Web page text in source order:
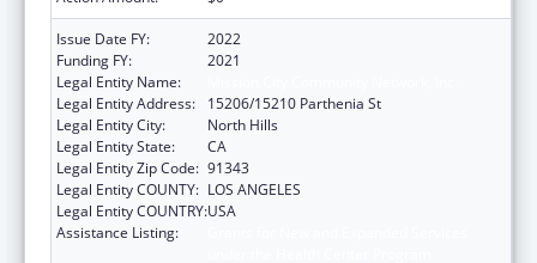
Issue Date FY:
2022
Funding FY:
2021
Legal Entity Name:
Legal Entity Address:
15206/15210 Parthenia St
Legal Entity City:
North Hills
Legal Entity State:
CA
Legal Entity Zip Code: 91343
Legal Entity COUNTY: LOS ANGELES
Legal Entity COUNTRY:USA
Assistance Listing: